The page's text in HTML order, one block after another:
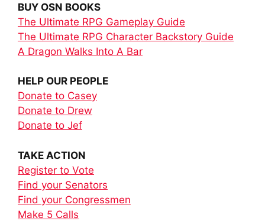
BUY OSN BOOKS
The Ultimate RPG Gameplay Guide
The Ultimate RPG Character Backstory Guide
A Dragon Walks Into A Bar
HELP OUR PEOPLE
Donate to Casey
Donate to Drew
Donate to Jef
TAKE ACTION
Register to Vote
Find your Senators
Find your Congressmen
Make 5 Calls